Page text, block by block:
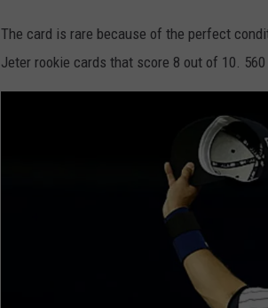
SHAWN MICHAELS
The card is rare because of the perfect
Jeter rookie cards that score 8 out of 10.